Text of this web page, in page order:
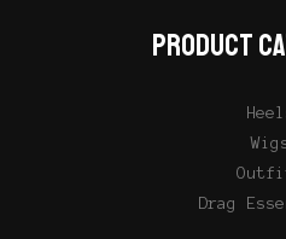
PRODUCT
Drag